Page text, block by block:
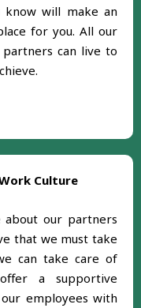
will make an
for you. All our
can live to
Culture
about our partners
that we must take
can take care of
a supportive
employees with